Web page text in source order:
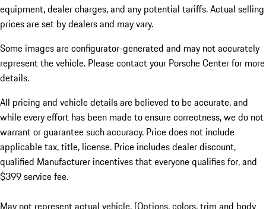
equipment, dealer charges, and any potential tariffs. Actual selling
prices are set by dealers and may vary.
Some images are configurator-generated and may not accurately
represent the vehicle. Please contact your Porsche Center for more
details.
All pricing and vehicle details are believed to be accurate, and
while every effort has been made to ensure correctness, we do not
warrant or guarantee such accuracy. Price does not include
applicable tax, title, license. Price includes dealer discount,
qualified Manufacturer incentives that everyone qualifies for, and
$399 service fee.
May not represent actual vehicle. (Options, colors, trim and body